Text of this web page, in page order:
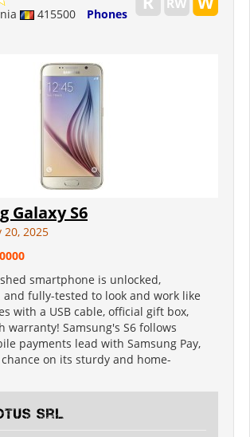
415500
Phones
Galaxy S6
20, 2025
smartphone is unlocked,
fully-tested to look and work like
with a USB cable, official gift box,
warranty! Samsung's S6 follows
payments lead with Samsung Pay,
on its sturdy and home-
Srl